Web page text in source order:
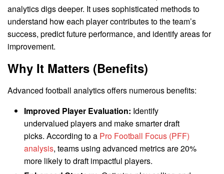
analytics digs deeper. It uses sophisticated methods to
understand how each player contributes to the team’s
success, predict future performance, and identify areas for
improvement.
Why It Matters (Benefits)
Advanced football analytics offers numerous benefits:
Improved Player Evaluation: Identify
undervalued players and make smarter draft
picks. According to a Pro Football Focus (PFF)
analysis, teams using advanced metrics are 20%
more likely to draft impactful players.